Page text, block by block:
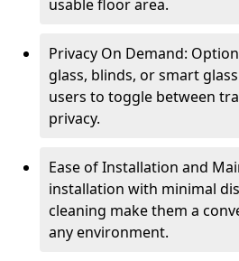
usable floor area.
Privacy On Demand:
glass, blinds, or smart
users to toggle between
privacy.
Ease of Installation and
installation with minimal
cleaning make them a
any environment.